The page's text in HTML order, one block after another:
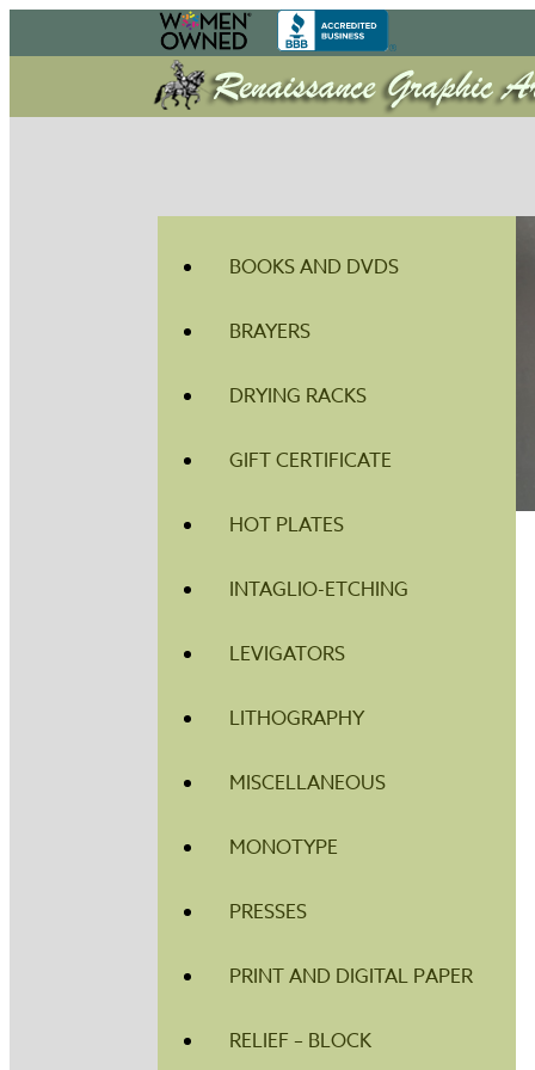
BOOKS AND DVDS
BRAYERS
DRYING RACKS
GIFT CERTIFICATE
HOT PLATES
INTAGLIO-ETCHING
LEVIGATORS
LITHOGRAPHY
MISCELLANEOUS
MONOTYPE
PRESSES
PRINT AND DIGITAL PAPER
RELIEF – BLOCK